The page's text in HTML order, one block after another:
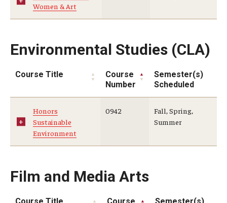
Women & Art
Environmental Studies (CLA)
Course Title
Course
Number
Semester(s)
Scheduled
Honors
Sustainable
Environment
0942
Fall, Spring,
Summer
Film and Media Arts